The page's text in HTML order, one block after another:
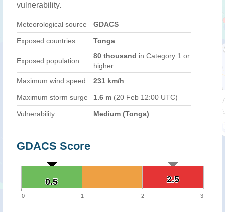
vulnerability.
Meteorological source GDACS
Exposed countries Tonga
Exposed population
80 thousand in Category 1 or
higher
Maximum wind speed
231 km/h
Maximum storm surge 1.6 m (20 Feb 12:00 UTC)
Vulnerability Medium (Tonga)
GDACS Score
2.5
2.5
0.5
0.5
0 1 2 3